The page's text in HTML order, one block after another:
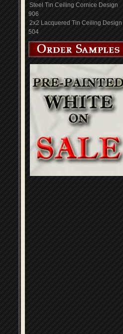
Steel Tin Ceiling Cornice Design
906
2x2 Lacquered Tin Ceiling Design
504